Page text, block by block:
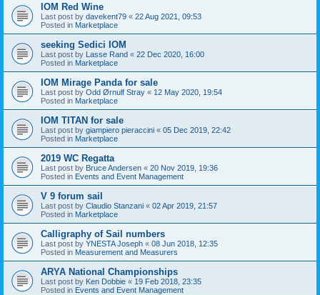
IOM Red Wine
Last post by davekent79 « 22 Aug 2021, 09:53
Posted in Marketplace
seeking Sedici IOM
Last post by Lasse Rand « 22 Dec 2020, 16:00
Posted in Marketplace
IOM Mirage Panda for sale
Last post by Odd Ørnulf Stray « 12 May 2020, 19:54
Posted in Marketplace
IOM TITAN for sale
Last post by giampiero pieraccini « 05 Dec 2019, 22:42
Posted in Marketplace
2019 WC Regatta
Last post by Bruce Andersen « 20 Nov 2019, 19:36
Posted in Events and Event Management
V 9 forum sail
Last post by Claudio Stanzani « 02 Apr 2019, 21:57
Posted in Marketplace
Calligraphy of Sail numbers
Last post by YNESTA Joseph « 08 Jun 2018, 12:35
Posted in Measurement and Measurers
ARYA National Championships
Last post by Ken Dobbie « 19 Feb 2018, 23:35
Posted in Events and Event Management